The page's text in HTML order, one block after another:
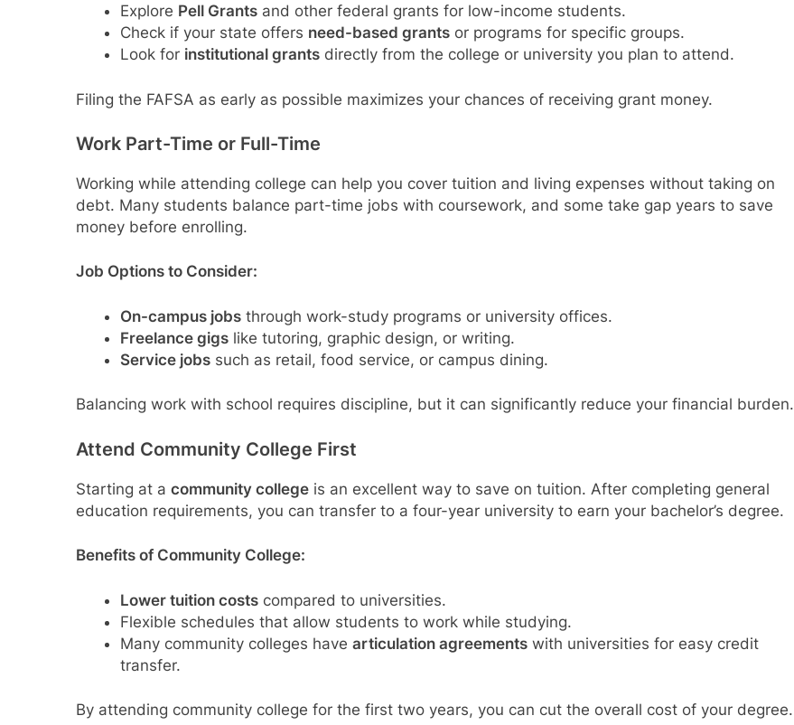
Explore Pell Grantsand other federal grants for low-income students.
Check if your state offers need-based grantsor programs for specific groups.
Look for institutional grantsdirectly from the college or university you plan to attend.
Filing the FAFSA as early as possible maximizes your chances of receiving grant money.
Work Part-Time or Full-Time
Working while attending college can help you cover tuition and living expenses without taking on
debt. Many students balance part-time jobs with coursework, and some take gap years to save
money before enrolling.
Job Options to Consider:
On-campus jobsthrough work-study programs or university offices.
Freelance gigslike tutoring, graphic design, or writing.
Service jobssuch as retail, food service, or campus dining.
Balancing work with school requires discipline, but it can significantly reduce your financial burden.
Attend Community College First
Starting at a community college is an excellent way to save on tuition. After completing general
education requirements, you can transfer to a four-year university to earn your bachelor’s degree.
Benefits of Community College:
Lower tuition costscompared to universities.
Flexible schedules that allow students to work while studying.
Many community colleges have articulation agreementswith universities for easy credit
transfer.
By attending community college for the first two years, you can cut the overall cost of your degree.